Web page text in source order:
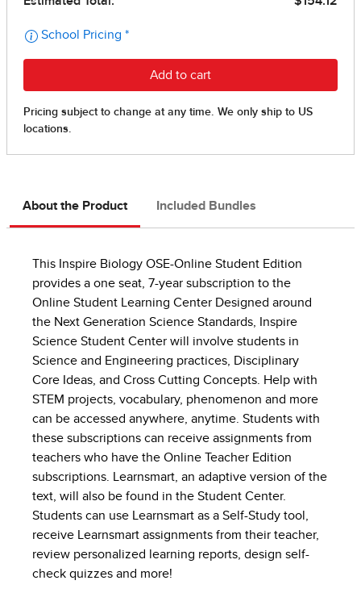
About the Product Included Bundles
This Inspire Biology OSE-Online Student Edition
provides a one seat, 7-year subscription to the
Online Student Learning Center Designed around
the Next Generation Science Standards, Inspire
Science Student Center will involve students in
Science and Engineering practices, Disciplinary
Core Ideas, and Cross Cutting Concepts. Help with
STEM projects, vocabulary, phenomenon and more
can be accessed anywhere, anytime. Students with
these subscriptions can receive assignments from
teachers who have the Online Teacher Edition
subscriptions. Learnsmart, an adaptive version of the
text, will also be found in the Student Center.
Students can use Learnsmart as a Self-Study tool,
receive Learnsmart assignments from their teacher,
review personalized learning reports, design self-
check quizzes and more!